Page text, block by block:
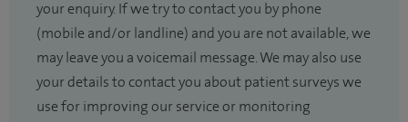
your enquiry. If we try to contact you by phone
(mobile and/or landline) and you are not available, we
may leave you a voicemail message. We may also use
your details to contact you about patient surveys we
use for improving our service or monitoring